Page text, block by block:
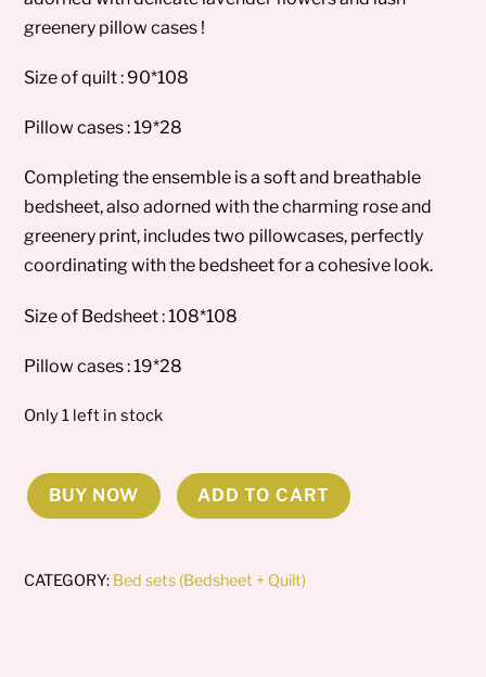
greenery pillow cases !
Size of quilt : 90*108
Pillow cases : 19*28
Completing the ensemble is a soft and breathable
bedsheet, also adorned with the charming rose and
greenery print, includes two pillowcases, perfectly
coordinating with the bedsheet for a cohesive look.
Size of Bedsheet : 108*108
Pillow cases : 19*28
Only 1 left in stock
Lavender
BUY NOW ADD TO CART
CATEGORY: Bed sets (Bedsheet + Quilt)